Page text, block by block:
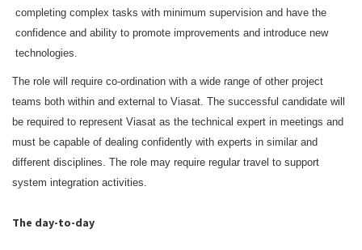
completing complex tasks with minimum supervision and have the
confidence and ability to promote improvements and introduce new
technologies.
The role will require co-ordination with a wide range of other project
teams both within and external to Viasat. The successful candidate will
be required to represent Viasat as the technical expert in meetings and
must be capable of dealing confidently with experts in similar and
different disciplines. The role may require regular travel to support
system integration activities.
The day-to-day